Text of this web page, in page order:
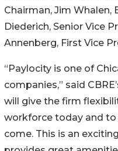
Chairman, Jim Whalen,
Diederich, Senior Vice
Annenberg, First Vice
“Paylocity is one of
companies,” said
will give the firm
workforce today and
come. This is an